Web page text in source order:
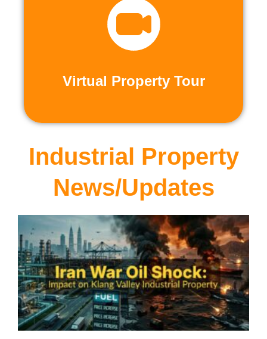
Virtual Property Tour
Virtual Property Tour
Live and Pre-Recorded Tours. Experience
properties firsthand through live video
calls or explore at your leisure with pre-
recorded virtual tours.
Industrial Property
News/Updates